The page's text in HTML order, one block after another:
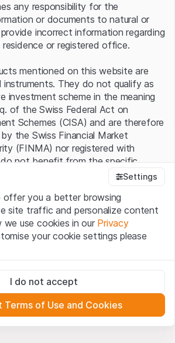
any responsibility for the
or documents to natural or
incorrect information regarding
or registered office.
mentioned on this website are
instruments. They do not qualify as
investment scheme in the meaning
of the Swiss Federal Act on
Schemes (CISA) and are therefore
the Swiss Financial Market
(FINMA) nor registered with
not benefit from the specific
under the CISA.
legal information
Securities AG website (hereinafter
that you have understood and
important notes andTerms
If you do not accept the Terms
rights (e.g. copyright, design and
the material presented on the
Securities AG or its platform
Settings
offer you a better browsing
site traffic and personalize content
use cookies in our Privacy
your cookie settings please
for the website and can't be
track website visitor
I do not accept
Terms of Use and Cookies